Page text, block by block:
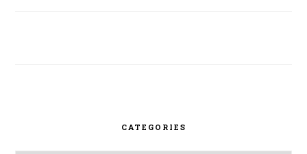
CATEGORIES